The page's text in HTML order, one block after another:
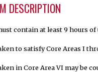
DESCRIPTION
contain at least 9 hours
to satisfy Core Areas I
in Core Area VI may be